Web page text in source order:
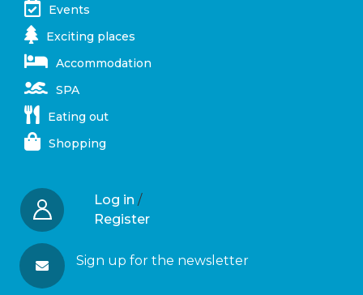
Events
Exciting places
Accommodation
SPA
Eating out
Shopping
Log in /
Register
Sign up for the newsletter